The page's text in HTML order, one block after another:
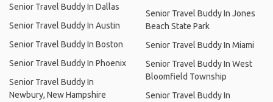
Senior Travel Buddy In Dallas
Senior Travel Buddy In Austin
Senior Travel Buddy In Boston
Senior Travel Buddy In Phoenix
Senior Travel Buddy In
Newbury, New Hampshire
Senior Travel Buddy In Jones
Beach State Park
Senior Travel Buddy In Miami
Senior Travel Buddy In West
Bloomfield Township
Senior Travel Buddy In